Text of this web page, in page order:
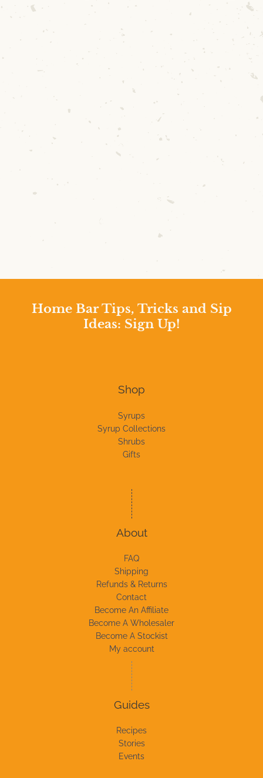
Home Bar Tips, Tricks and Sip
Ideas: Sign Up!
Shop
Syrups
Syrup Collections
Shrubs
Gifts
About
FAQ
Shipping
Refunds & Returns
Contact
Become An Affiliate
Become A Wholesaler
Become A Stockist
My account
Guides
Recipes
Stories
Events